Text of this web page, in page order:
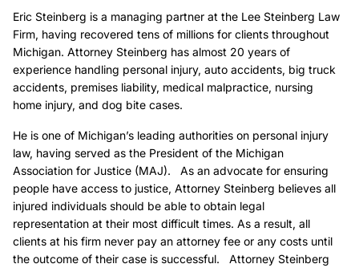
Eric Steinberg is a managing partner at the Lee Steinberg Law
Firm, having recovered tens of millions for clients throughout
Michigan. Attorney Steinberg has almost 20 years of
experience handling personal injury, auto accidents, big truck
accidents, premises liability, medical malpractice, nursing
home injury, and dog bite cases.
He is one of Michigan’s leading authorities on personal injury
law, having served as the President of the Michigan
Association for Justice (MAJ). As an advocate for ensuring
people have access to justice, Attorney Steinberg believes all
injured individuals should be able to obtain legal
representation at their most difficult times. As a result, all
clients at his firm never pay an attorney fee or any costs until
the outcome of their case is successful. Attorney Steinberg